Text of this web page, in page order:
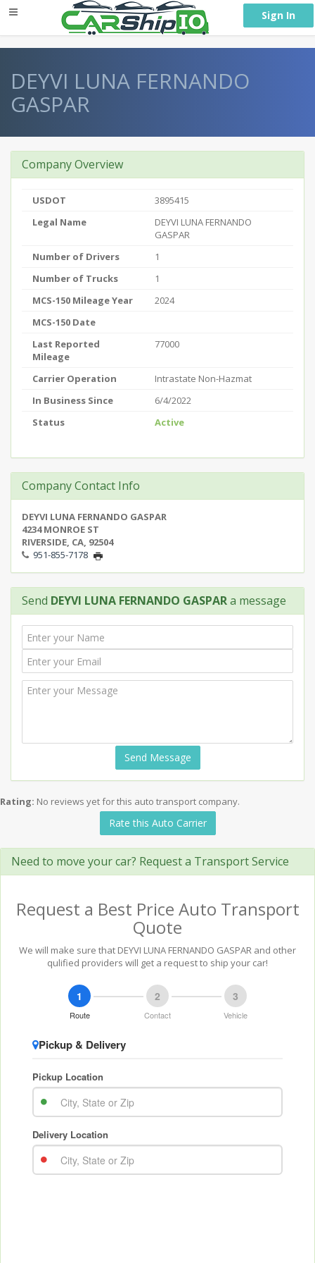
Sign In
DEYVI LUNA FERNANDO
GASPAR
Company Overview
USDOT
3895415
Legal Name
DEYVI LUNA FERNANDO
GASPAR
Number of Drivers
1
Number of Trucks
1
MCS-150 Mileage Year
2024
MCS-150 Date
Last Reported
Mileage
77000
Carrier Operation
Intrastate Non-Hazmat
In Business Since
6/4/2022
Status
Active
Company Contact Info
DEYVI LUNA FERNANDO GASPAR
4234 MONROE ST
RIVERSIDE, CA, 92504
951-855-7178
Send DEYVI LUNA FERNANDO GASPARa message
Send Message
Rating: No reviews yet for this auto transport company.
Rate this Auto Carrier
Need to move your car? Request a Transport Service
Request a Best Price Auto Transport
Quote
We will make sure that DEYVI LUNA FERNANDO GASPAR and other
qulified providers will get a request to ship your car!